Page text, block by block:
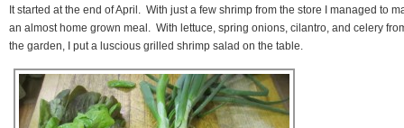
It started at the end of April. With just a few shrimp from the store I managed to
an almost home grown meal. With lettuce, spring onions, cilantro, and celery
the garden, I put a luscious grilled shrimp salad on the table.